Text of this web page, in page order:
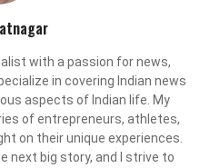
with a passion for news,
in covering Indian news
aspects of Indian life. My
of entrepreneurs, athletes,
on their unique experiences.
next big story, and I strive to